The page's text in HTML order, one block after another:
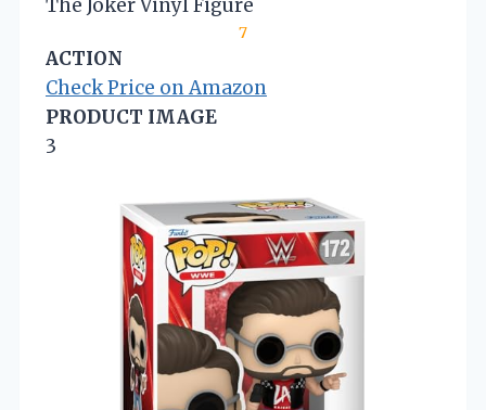
The Joker Vinyl Figure
7
ACTION
Check Price on Amazon
PRODUCT IMAGE
3